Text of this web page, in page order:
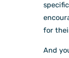
for
And